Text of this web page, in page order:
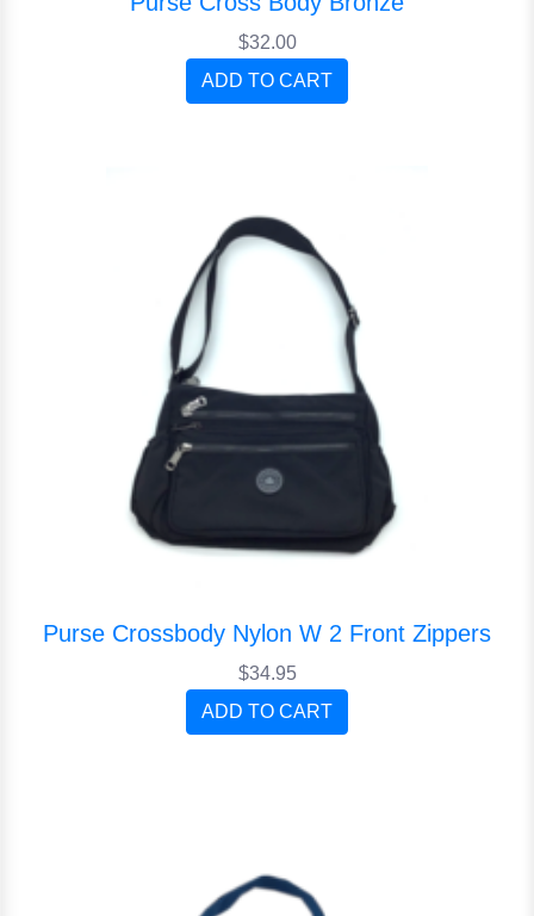
$32.00
ADD TO CART
Purse Crossbody Nylon W 2 Front Zippers
$34.95
ADD TO CART